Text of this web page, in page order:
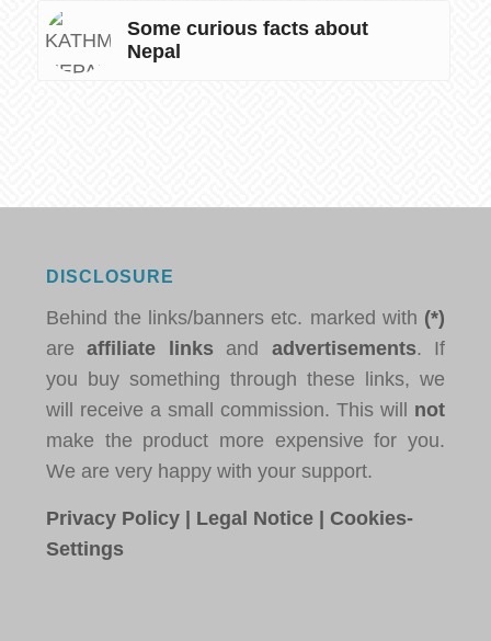
Some curious facts about
Nepal
DISCLOSURE
Behind the links/banners etc. marked with (*)
areaffiliate links and advertisements. If
you buy something through these links, we
will receive a small commission. This will not
make the product more expensive for you.
We are very happy with your support.
Privacy Policy Legal Notice |Cookies-
Settings